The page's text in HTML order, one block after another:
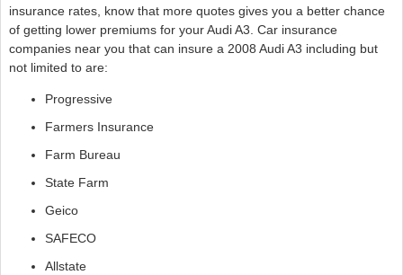
insurance rates, know that more quotes gives you a better chance
of getting lower premiums for your Audi A3. Car insurance
companies near you that can insure a 2008 Audi A3 including but
not limited to are:
Progressive
Farmers Insurance
Farm Bureau
State Farm
Geico
SAFECO
Allstate